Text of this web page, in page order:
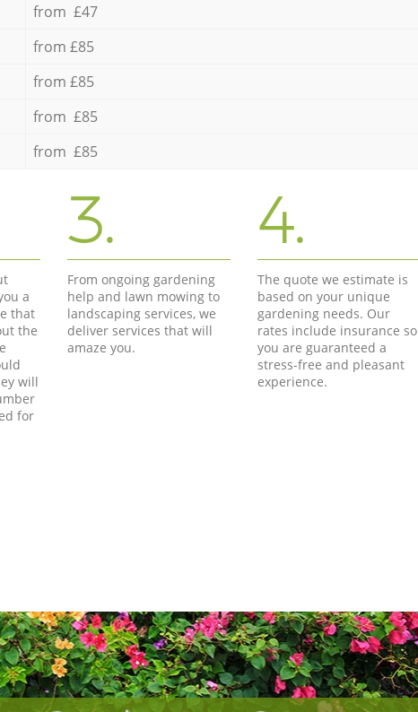
from £47
from £85
from £85
from £85
from £85
a
that
the
will
for
3.
From ongoing gardening
help and lawn mowing to
landscaping services, we
deliver services that will
amaze you.
4.
The quote we estimate is
based on your unique
gardening needs. Our
rates include insurance so
you are guaranteed a
stress-free and pleasant
experience.